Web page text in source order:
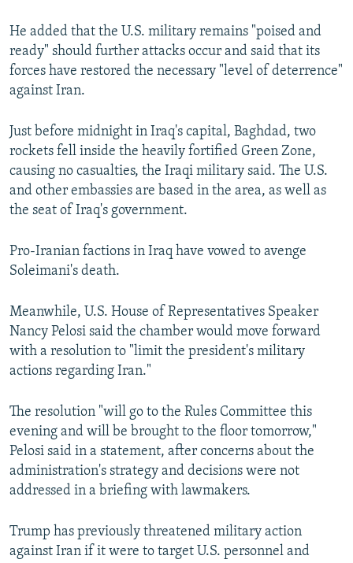
He added that the U.S. military remains "poised and
ready" should further attacks occur and said that its
forces have restored the necessary "level of deterrence"
against Iran.
Just before midnight in Iraq's capital, Baghdad, two
rockets fell inside the heavily fortified Green Zone,
causing no casualties, the Iraqi military said. The U.S.
and other embassies are based in the area, as well as
the seat of Iraq's government.
Pro-Iranian factions in Iraq have vowed to avenge
Soleimani's death.
Meanwhile, U.S. House of Representatives Speaker
Nancy Pelosi said the chamber would move forward
with a resolution to "limit the president's military
actions regarding Iran."
The resolution "will go to the Rules Committee this
evening and will be brought to the floor tomorrow,"
Pelosi said in a statement, after concerns about the
administration's strategy and decisions were not
addressed in a briefing with lawmakers.
Trump has previously threatened military action
against Iran if it were to target U.S. personnel and